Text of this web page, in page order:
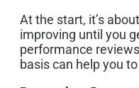
At the start, it’s
improving until you
performance
basis can help you